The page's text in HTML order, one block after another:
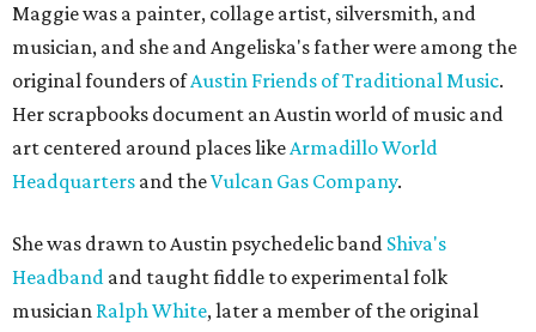
Maggie was a painter, collage artist, silversmith, and
musician, and she and Angeliska's father were among the
original founders ofAustin Friends of Traditional Music.
Her scrapbooks document an Austin world of music and
art centered around places likeArmadillo World
Headquarters and theVulcan Gas Company.
She was drawn to Austin psychedelic band Shiva's
Headband and taught fiddle to experimental folk
musician Ralph White, later a member of the original